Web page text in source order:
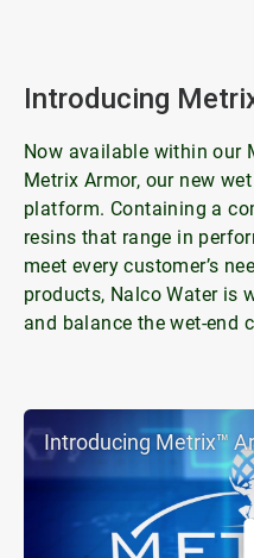
Introducing Metrix™
Introducing
Now available within our
Metrix Armor, our new
platform. Containing a
resins that range in
meet every customer’s
products, Nalco Water is
and balance the wet-end